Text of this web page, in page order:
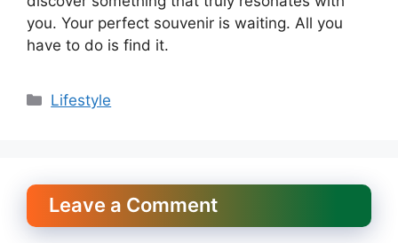
you. Your perfect souvenir is waiting. All you
have to do is find it.
Categories
Lifestyle
Leave a Comment